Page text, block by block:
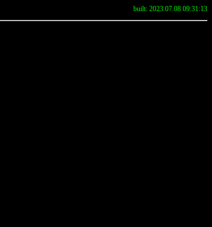
built: 2023.07.08 09:31:13